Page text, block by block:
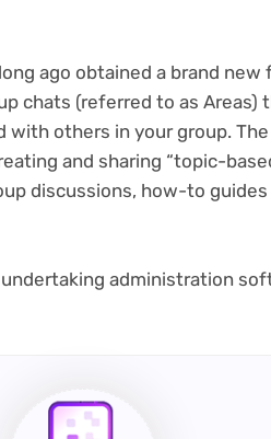
ago obtained a brand
chats (referred to as Areas)
with others in your group.
and sharing “topic-
discussions, how-to
administration